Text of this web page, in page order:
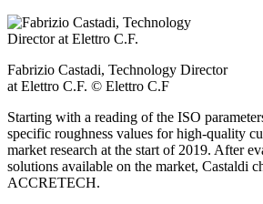
Fabrizio Castadi, Technology Director
at Elettro C.F. © Elettro C.F
Starting with a reading of the ISO
specific roughness values for high-quality
market research at the start of 2019. After
solutions available on the market, Castaldi
ACCRETECH.